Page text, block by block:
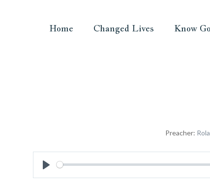
Home Changed Lives Know
Preacher:
Play